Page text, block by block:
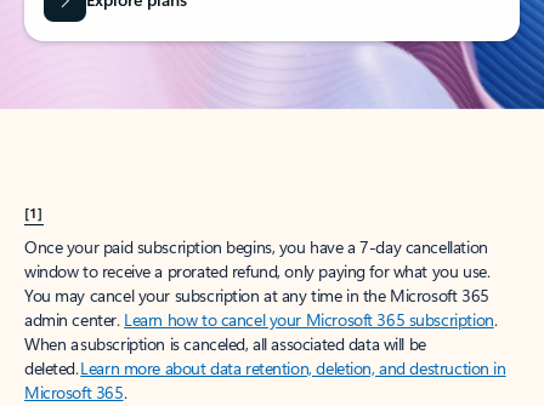
[1]
Once your paid subscription begins, you have a 7-day cancellation
window to receive a prorated refund, only paying for what you use.
You may cancel your subscription at any time in the Microsoft 365
admin center. Learn how to cancel your Microsoft 365 subscription.
When a subscription is canceled, all associated data will be
deleted.Learn more about data retention, deletion, and destruction in
Microsoft 365.